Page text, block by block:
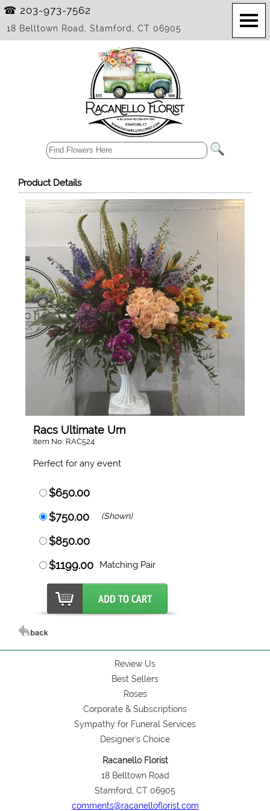
☎ 203-973-7562
18 Belltown Road, Stamford, CT 06905
Product Details
Racs Ultimate Urn
Item No: RAC524
Perfect for any event
$650.00
$750.00
(Shown)
$850.00
$1199.00
Matching Pair
Review Us
Best Sellers
Roses
Corporate & Subscriptions
Sympathy for Funeral Services
Designer's Choice
Racanello Florist
18 Belltown Road
Stamford, CT 06905
comments@racanelloflorist.com